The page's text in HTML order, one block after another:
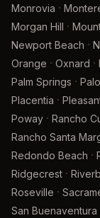
Monrovia ·
Morgan Hill ·
Newport Beach ·
Orange · Oxnard ·
Palm Springs ·
Placentia ·
Poway · Rancho
Rancho Santa
Redondo Beach ·
Ridgecrest ·
Roseville ·
San Buenaventura